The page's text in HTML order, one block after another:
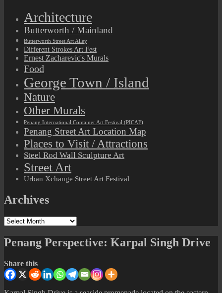
Architecture
Butterworth / Mainland
Butterworth Street Art Alley
Different Strokes Art Fest
Ernest Zacharevic's Murals
Food
George Town / Island
Nature
Other Murals
Penang International Container Art Festival (PICAF)
Penang Street Art Location Map
Places to Visit / Attractions
Steel Rod Wall Sculpture Art
Street Art
Urban Xchange Street Art Festival
Archives
Archives
Penang Perspective: Karpal Singh Drive
Share this